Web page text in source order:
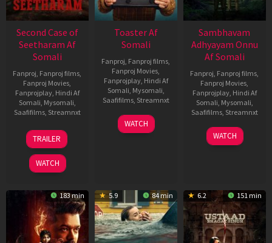
Second Case of
Seetharam Af
Somali
Fanproj, Fanproj films,
Fanproj Movies,
Fanprojplay, Hindi Af
Somali, Mysomali,
Saafifilms, Streamnxt
20
Feb
2026
TRAILER
WATCH
Toaster Af
Somali
Fanproj, Fanproj films,
Fanproj Movies,
Fanprojplay, Hindi Af
Somali, Mysomali,
Saafifilms, Streamnxt
15
Apr
WATCH
Sambhavam
Adhyayam Onnu
Af Somali
Fanproj, Fanproj films,
Fanproj Movies,
Fanprojplay, Hindi Af
Somali, Mysomali,
Saafifilms, Streamnxt
06
Mar
WATCH
183 min 5.9 84 min 6.2 151 min